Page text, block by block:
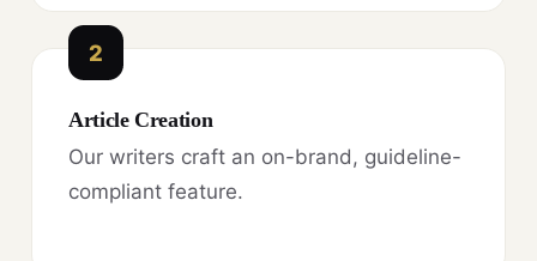
2
Article Creation
Our writers craft an on-brand, guideline-
compliant feature.